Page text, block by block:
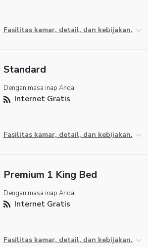
Fasilitas kamar, detail, dan kebijakan.
Standard
Dengan masa inap Anda:
Internet Gratis
Fasilitas kamar, detail, dan kebijakan.
Premium 1 King Bed
Dengan masa inap Anda:
Internet Gratis
Fasilitas kamar, detail, dan kebijakan.